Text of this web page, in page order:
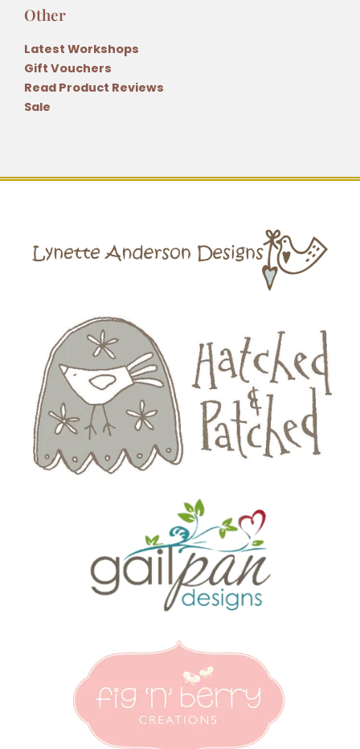
Other
Latest Workshops
Gift Vouchers
Read Product Reviews
Sale